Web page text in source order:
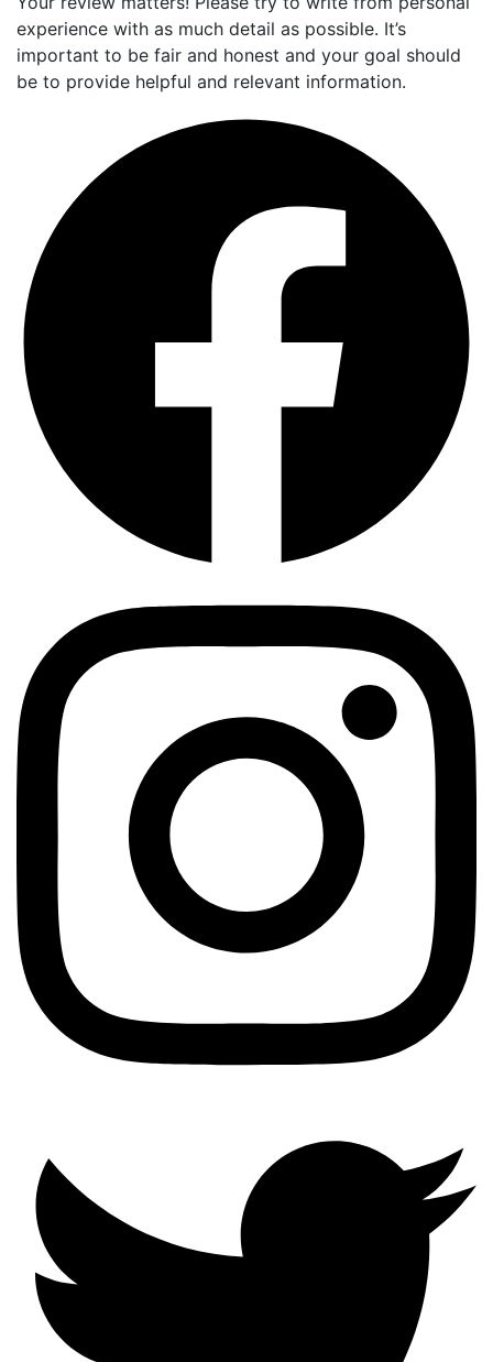
experience with as much detail as possible. It’s
important to be fair and honest and your goal should
be to provide helpful and relevant information.